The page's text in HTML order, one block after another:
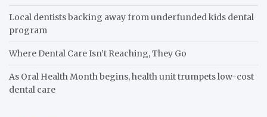
Local dentists backing away from underfunded kids dental
program
Where Dental Care Isn’t Reaching, They Go
As Oral Health Month begins, health unit trumpets low-cost
dental care